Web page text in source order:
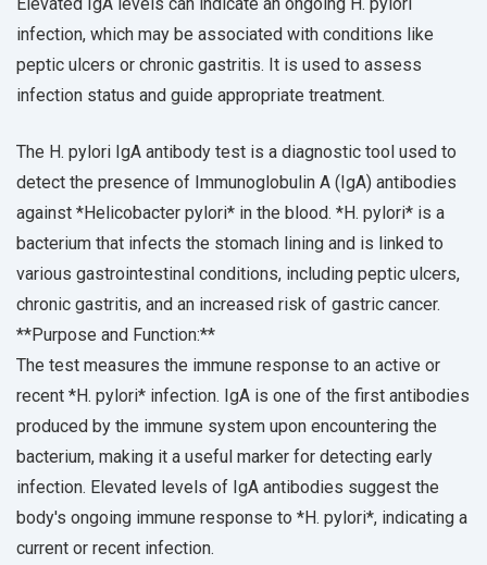
Elevated IgA levels can indicate an ongoing H. pylori
infection, which may be associated with conditions like
peptic ulcers or chronic gastritis. It is used to assess
infection status and guide appropriate treatment.
The H. pylori IgA antibody test is a diagnostic tool used to
detect the presence of Immunoglobulin A (IgA) antibodies
against *Helicobacter pylori* in the blood. *H. pylori* is a
bacterium that infects the stomach lining and is linked to
various gastrointestinal conditions, including peptic ulcers,
chronic gastritis, and an increased risk of gastric cancer.
**Purpose and Function:**
The test measures the immune response to an active or
recent *H. pylori* infection. IgA is one of the first antibodies
produced by the immune system upon encountering the
bacterium, making it a useful marker for detecting early
infection. Elevated levels of IgA antibodies suggest the
body's ongoing immune response to *H. pylori*, indicating a
current or recent infection.